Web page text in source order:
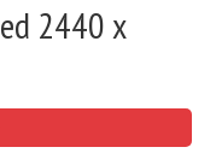
2440 x